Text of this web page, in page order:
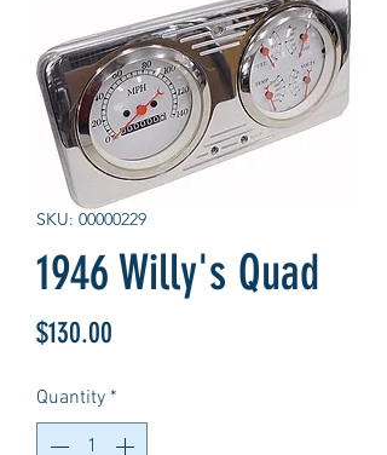
SKU: 00000229
1946 Willy's Quad
$130.00
Quantity *